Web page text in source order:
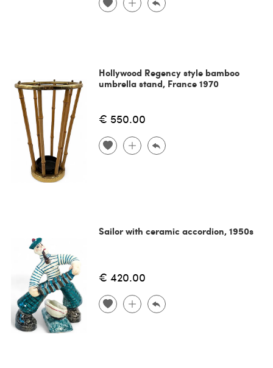
Hollywood Regency style bamboo
umbrella stand, France 1970
€ 550.00
Sailor with ceramic accordion, 1950s
€ 420.00